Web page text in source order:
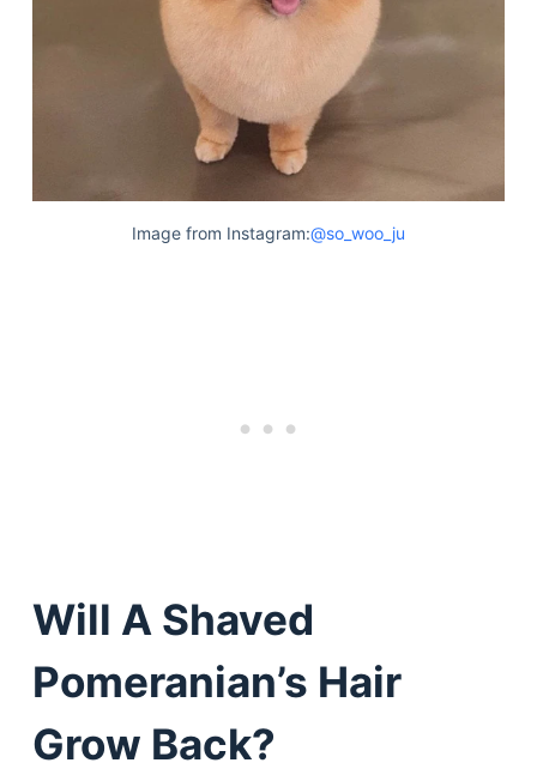
Image from Instagram:@so_woo_ju
Will A Shaved
Pomeranian’s Hair
Grow Back?